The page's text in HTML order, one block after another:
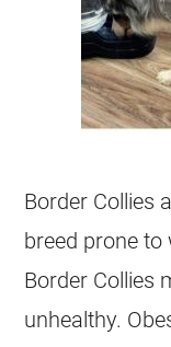
Border Collies
breed prone to
Border Collies
unhealthy.